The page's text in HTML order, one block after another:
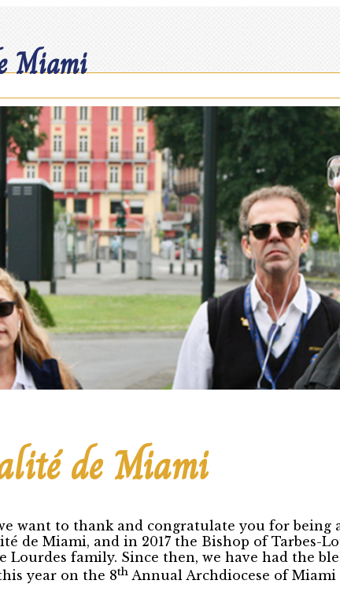
Miami
de Miami
want to thank and congratulate you for
de Miami, and in 2017 the Bishop of Tarbes-
family. Since then, we have had the
year on the 8th Annual Archdiocese of